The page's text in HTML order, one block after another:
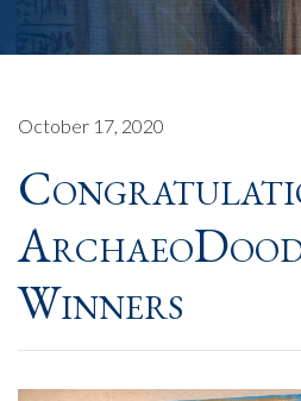
October 17, 2020
Winners